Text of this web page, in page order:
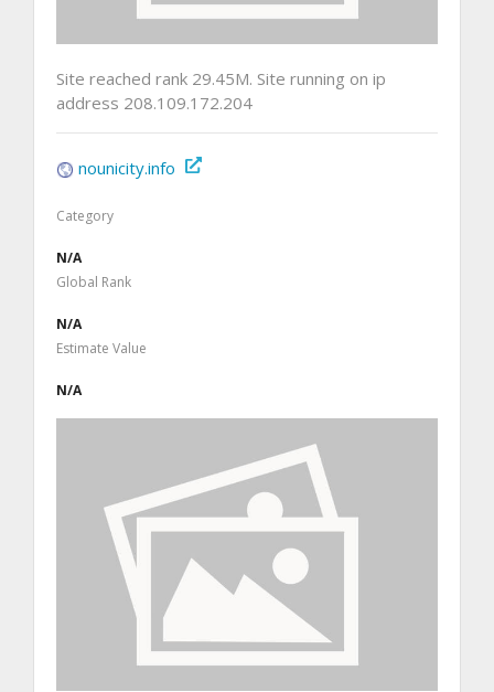
Site reached rank 29.45M. Site running on ip
address 208.109.172.204
nounicity.info
Category
N/A
Global Rank
N/A
Estimate Value
N/A